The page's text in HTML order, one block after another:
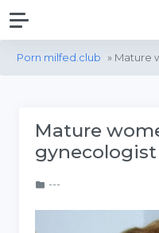
Porn milfed.club » Mature
Mature
gynecologist
---